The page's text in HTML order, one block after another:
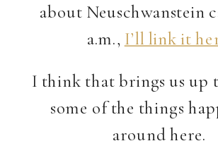
about Neuschwanstein
a.m., I’ll link it
I think that brings us up
some of the things
around here.